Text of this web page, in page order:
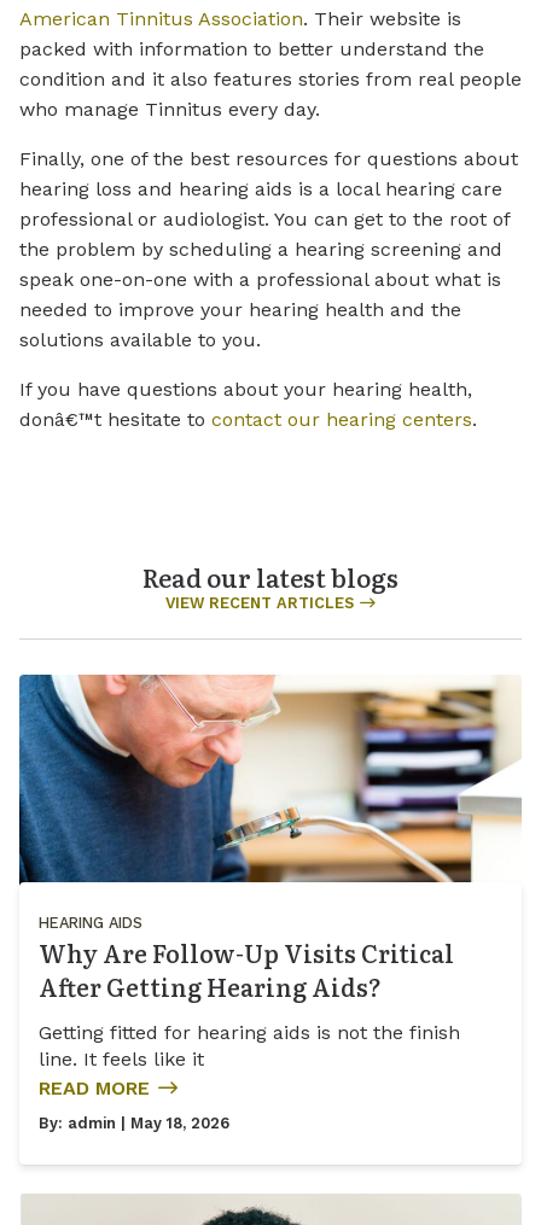
American Tinnitus Association. Their website is
packed with information to better understand the
condition and it also features stories from real people
who manage Tinnitus every day.
Finally, one of the best resources for questions about
hearing loss and hearing aids is a local hearing care
professional or audiologist. You can get to the root of
the problem by scheduling a hearing screening and
speak one-on-one with a professional about what is
needed to improve your hearing health and the
solutions available to you.
If you have questions about your hearing health,
donâ€™t hesitate to contact our hearing centers.
Read our latest blogs
VIEW RECENT ARTICLES
HEARING AIDS
Why Are Follow-Up Visits Critical
After Getting Hearing Aids?
Getting fitted for hearing aids is not the finish
line. It feels like it
READ MORE
By: admin | May 18, 2026